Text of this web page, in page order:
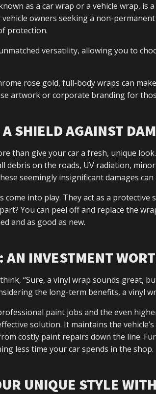
as a car wrap or a vehicle wrap, is
owners seeking a non-
protection.
versatility, allowing you to
rose gold, full-body wraps can
artwork or corporate branding for
SHIELD AGAINST
than give your car a fresh, unique
debris on the roads, UV radiation,
seemingly insignificant damages
come into play. They act as a
You can peel off and replace the
and as good as new.
AN INVESTMENT
“Sure, a vinyl wrap sounds great,
the long-term benefits, a vinyl
paint jobs and the even
solution. It maintains the
costly paint repairs down the line.
less time your car spends in the shop.
UNIQUE STYLE